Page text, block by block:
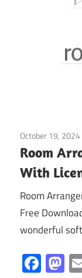
October 19, 2024
Room
With
Room
Free
wonderful